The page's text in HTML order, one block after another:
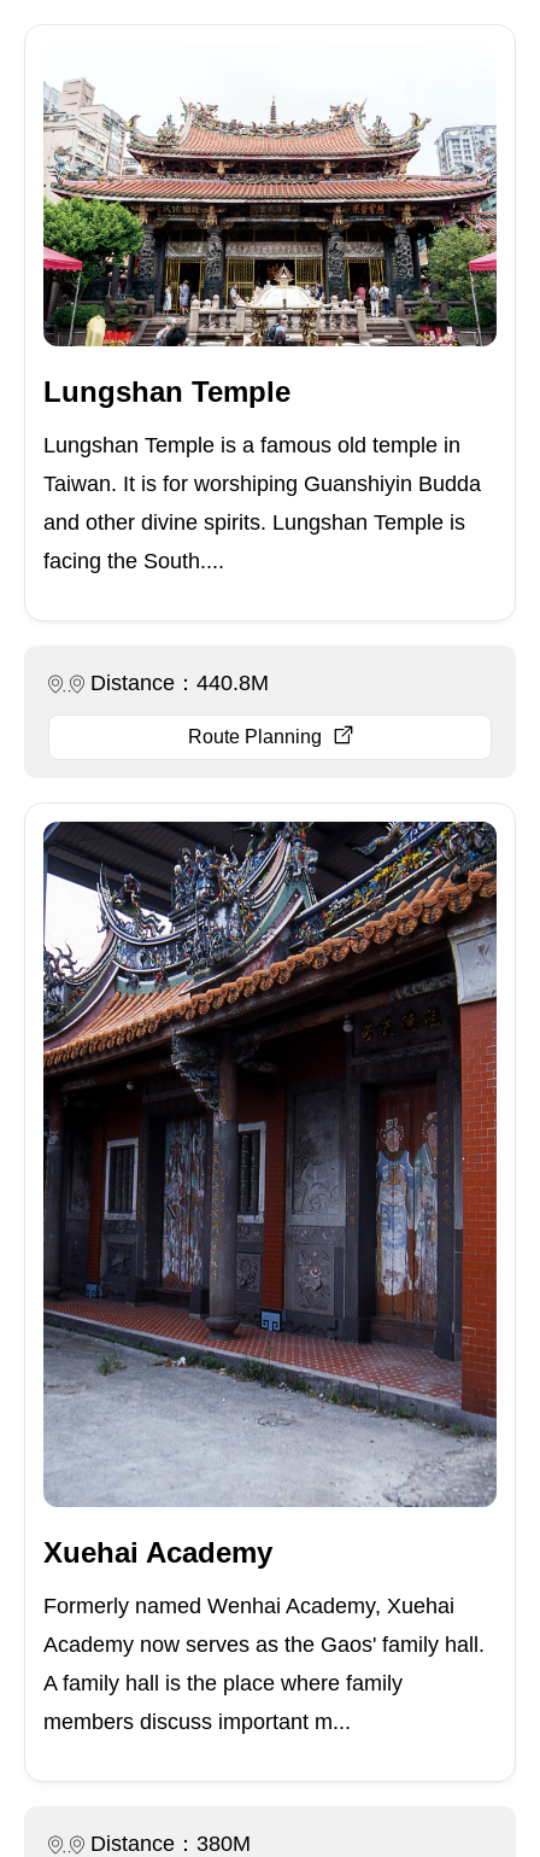
Lungshan Temple
Lungshan Temple is a famous old temple in
Taiwan. It is for worshiping Guanshiyin Budda
and other divine spirits. Lungshan Temple is
facing the South....
Distance：440.8M
Route Planning
Xuehai Academy
Formerly named Wenhai Academy, Xuehai
Academy now serves as the Gaos' family hall.
A family hall is the place where family
members discuss important m...
Distance：380M